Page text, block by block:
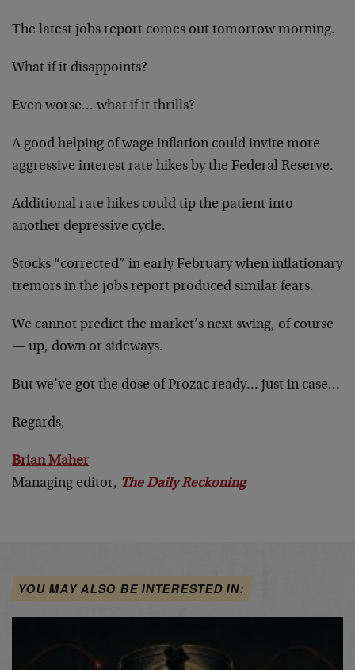
The latest jobs report comes out tomorrow morning.
What if it disappoints?
Even worse… what if it thrills?
A good helping of wage inflation could invite more
aggressive interest rate hikes by the Federal Reserve.
Additional rate hikes could tip the patient into
another depressive cycle.
Stocks “corrected” in early February when inflationary
tremors in the jobs report produced similar fears.
We cannot predict the market’s next swing, of course
— up, down or sideways.
But we’ve got the dose of Prozac ready… just in case…
Regards,
Brian Maher
Managing editor, The Daily Reckoning
YOU MAY ALSO BE INTERESTED IN: